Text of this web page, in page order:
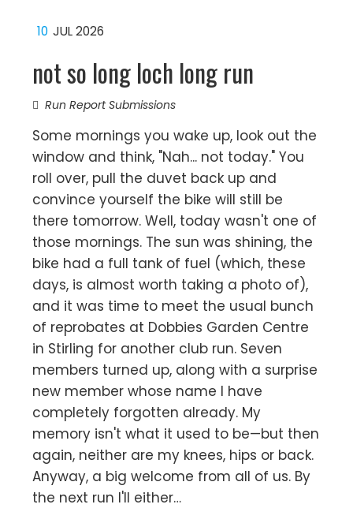
10 JUL 2026
not so long loch long run
Run Report Submissions
Some mornings you wake up, look out the
window and think, "Nah... not today." You
roll over, pull the duvet back up and
convince yourself the bike will still be
there tomorrow. Well, today wasn't one of
those mornings. The sun was shining, the
bike had a full tank of fuel (which, these
days, is almost worth taking a photo of),
and it was time to meet the usual bunch
of reprobates at Dobbies Garden Centre
in Stirling for another club run. Seven
members turned up, along with a surprise
new member whose name I have
completely forgotten already. My
memory isn't what it used to be—but then
again, neither are my knees, hips or back.
Anyway, a big welcome from all of us. By
the next run I'll either…